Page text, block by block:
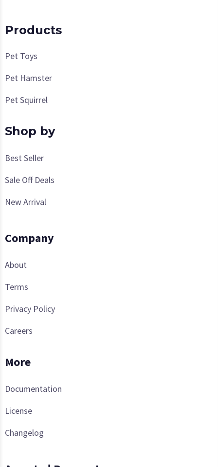
Products
Pet Toys
Pet Hamster
Pet Squirrel
Shop by
Best Seller
Sale Off Deals
New Arrival
Company
About
Terms
Privacy Policy
Careers
More
Documentation
License
Changelog